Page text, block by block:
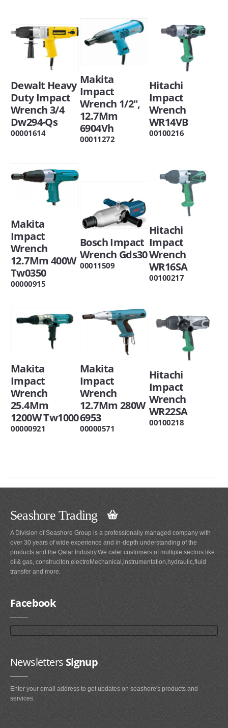
Dewalt Heavy
Duty Impact
Wrench 3/4
Dw294-Qs
00001614
Makita
Impact
Wrench 1/2",
12.7Mm
6904Vh
00011272
Hitachi
Impact
Wrench
WR14VB
00100216
Makita
Impact
Wrench
12.7Mm 400W
Tw0350
00000915
Bosch Impact
Wrench Gds30
00011509
Hitachi
Impact
Wrench
WR16SA
00100217
Makita
Impact
Wrench
25.4Mm
1200W Tw1000
00000921
Makita
Impact
Wrench
12.7Mm 280W
6953
00000571
Hitachi
Impact
Wrench
WR22SA
00100218
Seashore Trading
A Division of Seashore Group is a professionally managed company with
over 30 years of wide experience and in-depth understanding of the
products and the Qatar Industry.We cater customers of multiple sectors like
oil& gas, construciton,electroMechanical,instrumentation,hydraulic,fluid
transfer and more.
Facebook
NewslettersSignup
Enter your email address to get updates on seashore's products and
services.